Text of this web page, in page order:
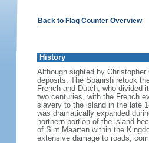
Back to Flag Counter Overview
History
Although sighted by
deposits. The Spanish retook
French and Dutch, who divided
two centuries, with the French
slavery to the island in the late
was dramatically expanded
northern portion of the island
of Sint Maarten within the
extensive damage to roads,